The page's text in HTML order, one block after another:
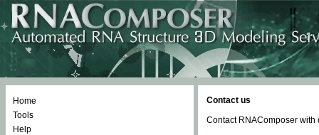
Home
Tools
Help
Contact us
Contact RNAComposer